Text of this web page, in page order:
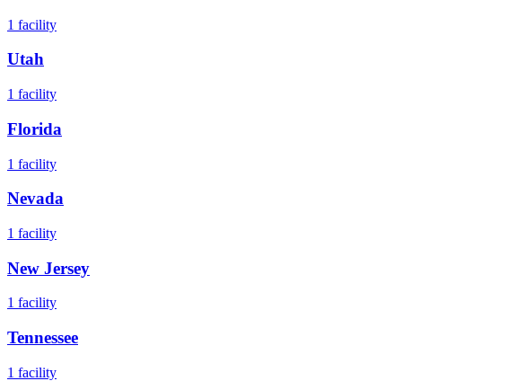
1 facility
Utah
1 facility
Florida
1 facility
Nevada
1 facility
New Jersey
1 facility
Tennessee
1 facility